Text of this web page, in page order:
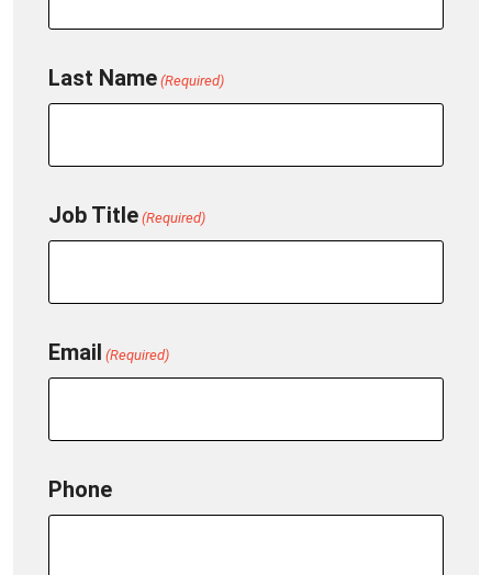
Last Name (Required)
Job Title (Required)
Email (Required)
Phone